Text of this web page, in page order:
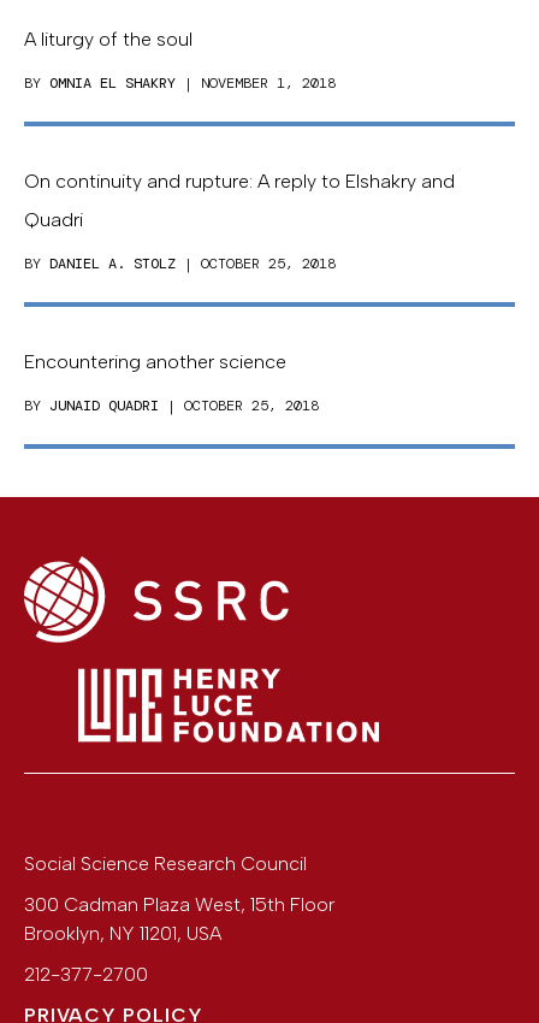
A liturgy of the soul
BY OMNIA EL SHAKRY | NOVEMBER 1, 2018
On continuity and rupture: A reply to Elshakry and
Quadri
BY DANIEL A. STOLZ | OCTOBER 25, 2018
Encountering another science
BY JUNAID QUADRI | OCTOBER 25, 2018
Social Science Research Council
300 Cadman Plaza West, 15th Floor
Brooklyn, NY 11201, USA
212-377-2700
PRIVACY POLICY